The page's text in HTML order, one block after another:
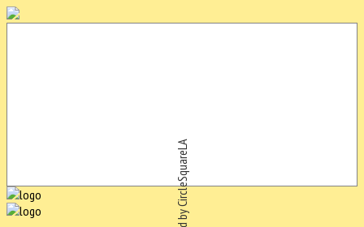
Powered by CircleSquareLA